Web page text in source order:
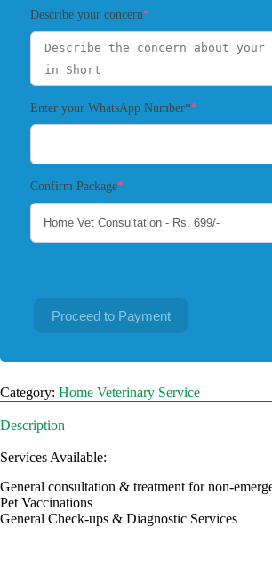
Describe your concern*(required)
Enter your WhatsApp Number**(required)
Confirm Package*(required)
Proceed to Payment
Category: Home Veterinary Service
Description
Services Available:
General consultation & treatment for non-
Pet Vaccinations
General Check-ups & Diagnostic Services